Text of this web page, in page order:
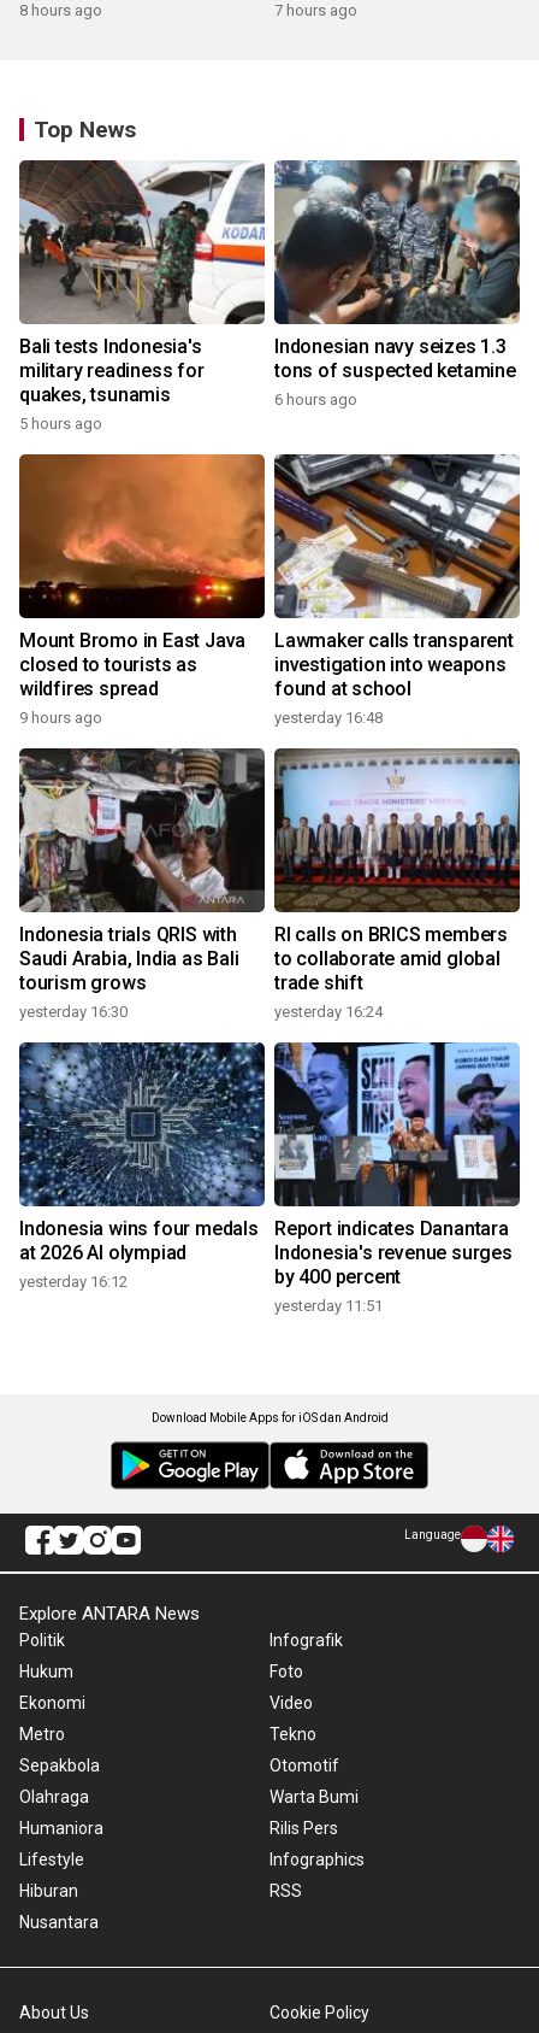
8 hours ago 7 hours ago
Top News
Bali tests Indonesia's
military readiness for
quakes, tsunamis
5 hours ago
Indonesian navy seizes 1.3
tons of suspected ketamine
6 hours ago
Mount Bromo in East Java
closed to tourists as
wildfires spread
9 hours ago
Lawmaker calls transparent
investigation into weapons
found at school
yesterday 16:48
Indonesia trials QRIS with
Saudi Arabia, India as Bali
tourism grows
yesterday 16:30
RI calls on BRICS members
to collaborate amid global
trade shift
yesterday 16:24
Indonesia wins four medals
at 2026 AI olympiad
yesterday 16:12
Report indicates Danantara
Indonesia's revenue surges
by 400 percent
yesterday 11:51
Download Mobile Apps for iOS dan Android
Language
Explore ANTARA News
Politik
Hukum
Ekonomi
Metro
Sepakbola
Olahraga
Humaniora
Lifestyle
Hiburan
Nusantara
Infografik
Foto
Video
Tekno
Otomotif
Warta Bumi
Rilis Pers
Infographics
RSS
About Us Cookie Policy